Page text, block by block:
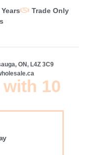
Trade Only
ON, L4Z 3C9
with 10